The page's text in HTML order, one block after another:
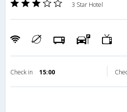
3 Star Hotel
Check in 15:00